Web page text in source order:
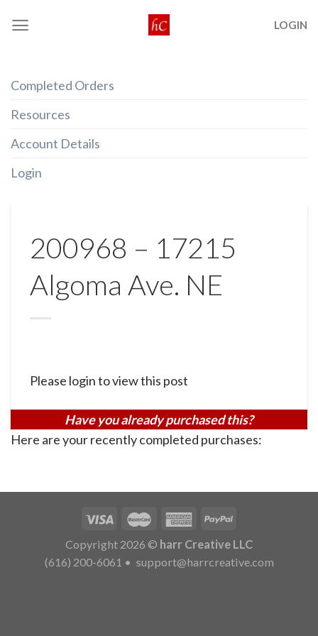
LOGIN
Completed Orders
Resources
Account Details
Login
200968 – 17215
Algoma Ave. NE
Please login to view this post
Have you already purchased this?
Here are your recently completed purchases:
Copyright 2026 © harr Creative LLC
(616) 200-6061 • support@harrcreative.com